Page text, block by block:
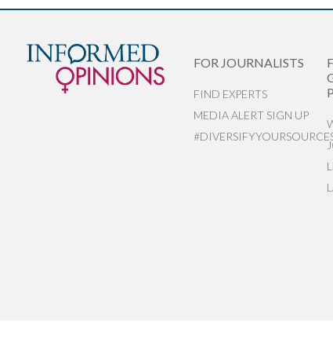
FOR JOURNALISTS
FIND EXPERTS
MEDIA ALERT SIGN UP